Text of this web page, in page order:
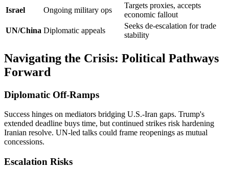
Israel
Ongoing military ops
Targets proxies, accepts
economic fallout
UN/China Diplomatic appeals
Seeks de-escalation for trade
stability
Navigating the Crisis: Political Pathways
Forward
Diplomatic Off-Ramps
Success hinges on mediators bridging U.S.-Iran gaps. Trump's
extended deadline buys time, but continued strikes risk hardening
Iranian resolve. UN-led talks could frame reopenings as mutual
concessions.
Escalation Risks